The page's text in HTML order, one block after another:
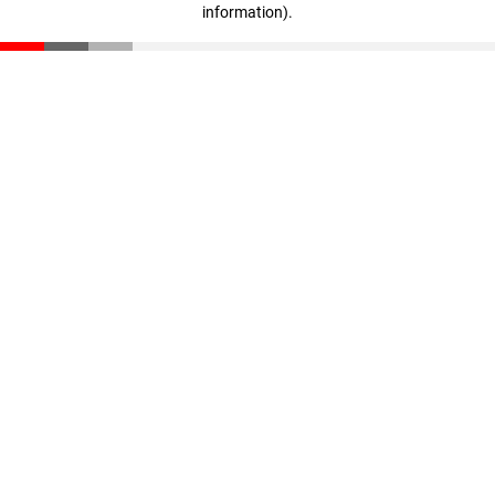
information).